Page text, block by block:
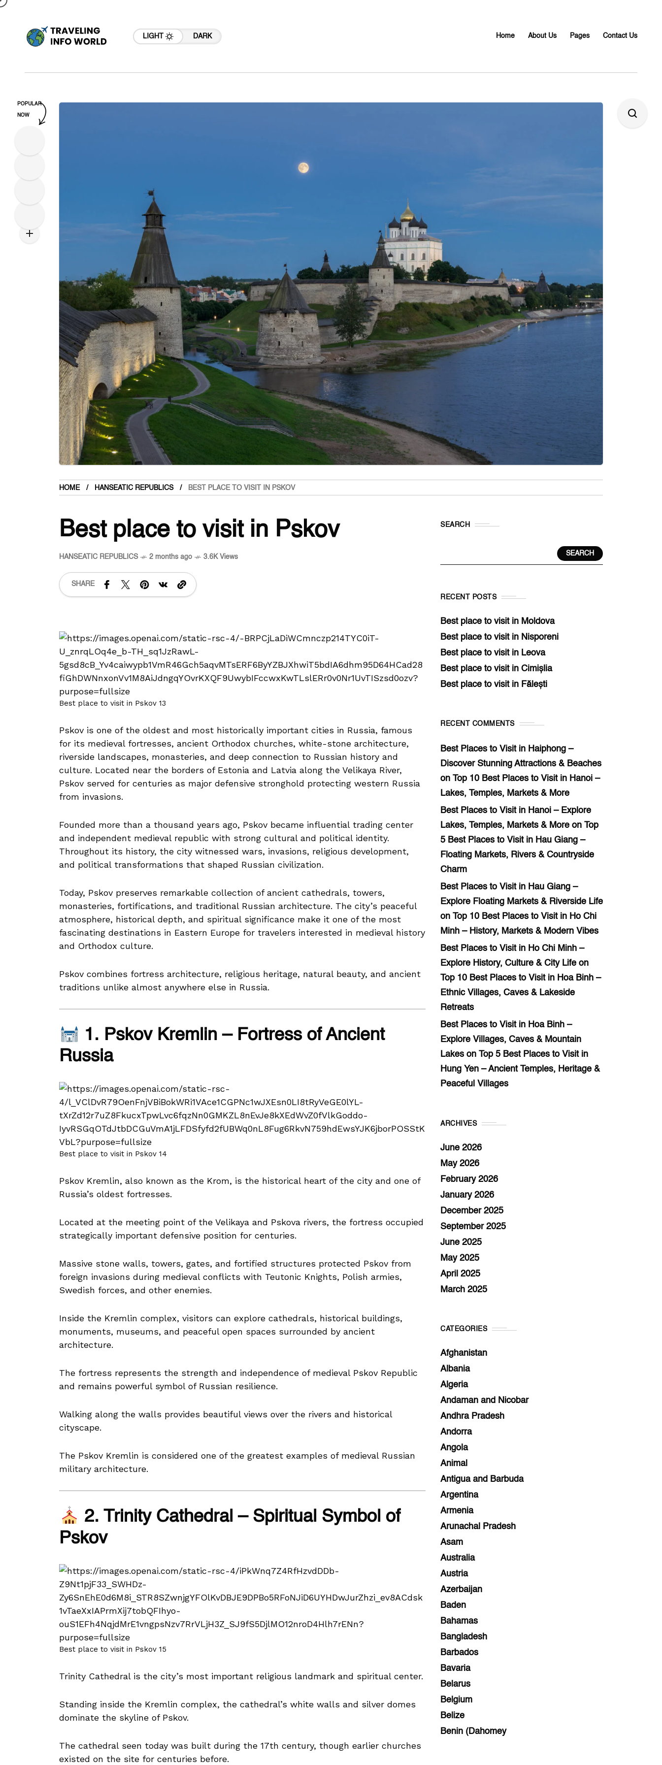
LIGHT DARK Home About Us Pages Contact Us
HOME HANSEATIC REPUBLICS BEST PLACE TO VISIT IN PSKOV
Best place to visit in Pskov
HANSEATIC REPUBLICS 2 months ago 3.6K Views
SHARE
Best place to visit in Pskov 13
Pskov is one of the oldest and most historically important cities in Russia, famous
for its medieval fortresses, ancient Orthodox churches, white-stone architecture,
riverside landscapes, monasteries, and deep connection to Russian history and
culture. Located near the borders of Estonia and Latvia along the Velikaya River,
Pskov served for centuries as major defensive stronghold protecting western Russia
from invasions.
Founded more than a thousand years ago, Pskov became influential trading center
and independent medieval republic with strong cultural and political identity.
Throughout its history, the city witnessed wars, invasions, religious development,
and political transformations that shaped Russian civilization.
Today, Pskov preserves remarkable collection of ancient cathedrals, towers,
monasteries, fortifications, and traditional Russian architecture. The city’s peaceful
atmosphere, historical depth, and spiritual significance make it one of the most
fascinating destinations in Eastern Europe for travelers interested in medieval history
and Orthodox culture.
Pskov combines fortress architecture, religious heritage, natural beauty, and ancient
traditions unlike almost anywhere else in Russia.
1. Pskov Kremlin – Fortress of Ancient
Russia
Best place to visit in Pskov 14
Pskov Kremlin, also known as the Krom, is the historical heart of the city and one of
Russia’s oldest fortresses.
Located at the meeting point of the Velikaya and Pskova rivers, the fortress occupied
strategically important defensive position for centuries.
Massive stone walls, towers, gates, and fortified structures protected Pskov from
foreign invasions during medieval conflicts with Teutonic Knights, Polish armies,
Swedish forces, and other enemies.
Inside the Kremlin complex, visitors can explore cathedrals, historical buildings,
monuments, museums, and peaceful open spaces surrounded by ancient
architecture.
The fortress represents the strength and independence of medieval Pskov Republic
and remains powerful symbol of Russian resilience.
Walking along the walls provides beautiful views over the rivers and historical
cityscape.
The Pskov Kremlin is considered one of the greatest examples of medieval Russian
military architecture.
2. Trinity Cathedral – Spiritual Symbol of
Pskov
Best place to visit in Pskov 15
Trinity Cathedral is the city’s most important religious landmark and spiritual center.
Standing inside the Kremlin complex, the cathedral’s white walls and silver domes
dominate the skyline of Pskov.
The cathedral seen today was built during the 17th century, though earlier churches
existed on the site for centuries before.
SEARCH
SEARCH
RECENT POSTS
Best place to visit in Moldova
Best place to visit in Nisporeni
Best place to visit in Leova
Best place to visit in Cimișlia
Best place to visit in Fălești
RECENT COMMENTS
Best Places to Visit in Haiphong –
Discover Stunning Attractions & Beaches
on Top 10 Best Places to Visit in Hanoi –
Lakes, Temples, Markets & More
Best Places to Visit in Hanoi – Explore
Lakes, Temples, Markets & More on Top
5 Best Places to Visit in Hau Giang –
Floating Markets, Rivers & Countryside
Charm
Best Places to Visit in Hau Giang –
Explore Floating Markets & Riverside Life
on Top 10 Best Places to Visit in Ho Chi
Minh – History, Markets & Modern Vibes
Best Places to Visit in Ho Chi Minh –
Explore History, Culture & City Life on
Top 10 Best Places to Visit in Hoa Binh –
Ethnic Villages, Caves & Lakeside
Retreats
Best Places to Visit in Hoa Binh –
Explore Villages, Caves & Mountain
Lakes on Top 5 Best Places to Visit in
Hung Yen – Ancient Temples, Heritage &
Peaceful Villages
ARCHIVES
June 2026
May 2026
February 2026
January 2026
December 2025
September 2025
June 2025
May 2025
April 2025
March 2025
CATEGORIES
Afghanistan
Albania
Algeria
Andaman and Nicobar
Andhra Pradesh
Andorra
Angola
Animal
Antigua and Barbuda
Argentina
Armenia
Arunachal Pradesh
Asam
Australia
Austria
Azerbaijan
Baden
Bahamas
Bangladesh
Barbados
Bavaria
Belarus
Belgium
Belize
Benin (Dahomey
POPULAR
NOW